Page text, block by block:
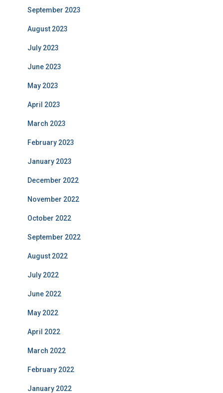
September 2023
August 2023
July 2023
June 2023
May 2023
April 2023
March 2023
February 2023
January 2023
December 2022
November 2022
October 2022
September 2022
August 2022
July 2022
June 2022
May 2022
April 2022
March 2022
February 2022
January 2022